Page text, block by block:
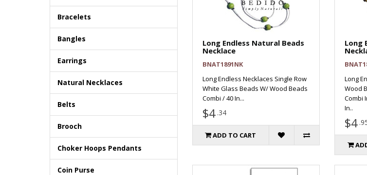
Bracelets
Bangles
Earrings
Natural Necklaces
Belts
Brooch
Choker Hoops Pendants
Coin Purse
Long Endless Natural Beads
Necklace
BNAT1891NK
Long Endless Necklaces Single Row
White Glass Beads W/ Wood Beads
Combi / 40 In...
$4 .34
ADD TO CART
Long
Long
Wood
Combi
In..
$4